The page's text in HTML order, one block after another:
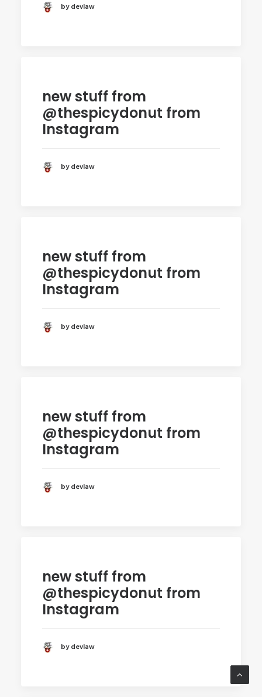
by devlaw
new stuff from
@thespicydonut from
Instagram
by devlaw
new stuff from
@thespicydonut from
Instagram
by devlaw
new stuff from
@thespicydonut from
Instagram
by devlaw
new stuff from
@thespicydonut from
Instagram
by devlaw